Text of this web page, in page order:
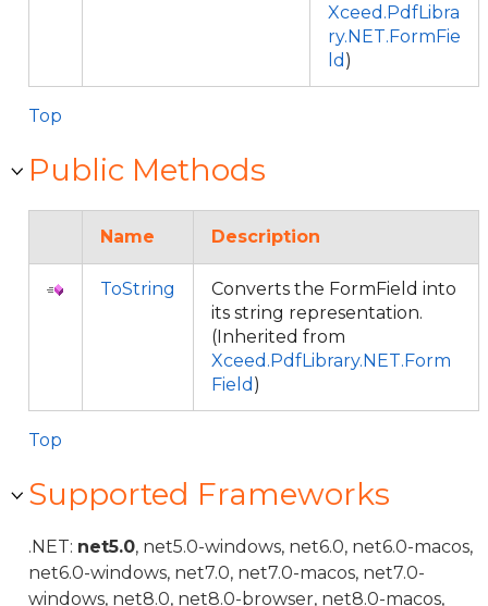
Xceed.PdfLibra
ry.NET.FormFie
ld )
Top
Public Methods
Name Description
ToString
Converts the FormField into
its string representation.
(Inherited from
Xceed.PdfLibrary.NET.Form
Field )
Top
Supported Frameworks
.NET: net5.0, net5.0-windows, net6.0, net6.0-macos,
net6.0-windows, net7.0, net7.0-macos, net7.0-
windows, net8.0, net8.0-browser, net8.0-macos,